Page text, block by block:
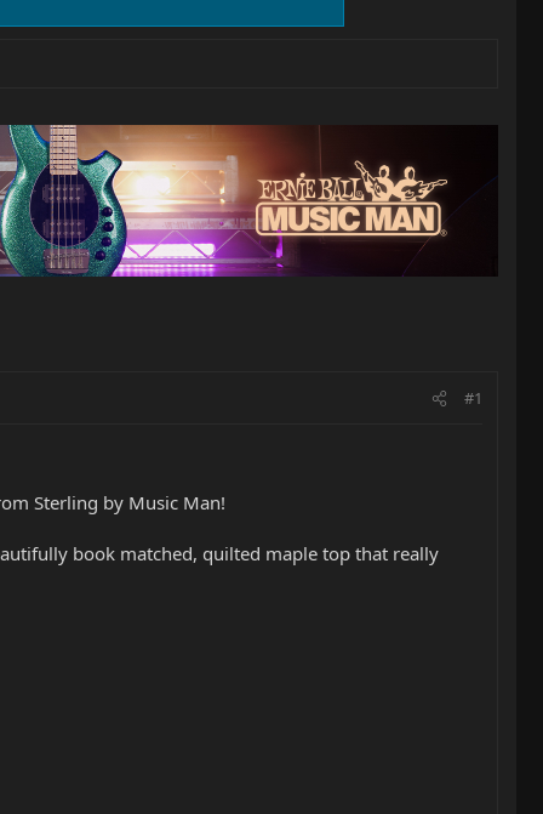
#1
Sterling by Music Man!
book matched, quilted maple top that really